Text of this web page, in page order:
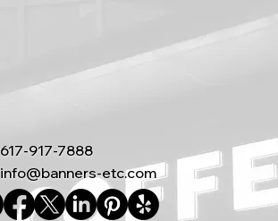
617-917-7888
info@banners-etc.com